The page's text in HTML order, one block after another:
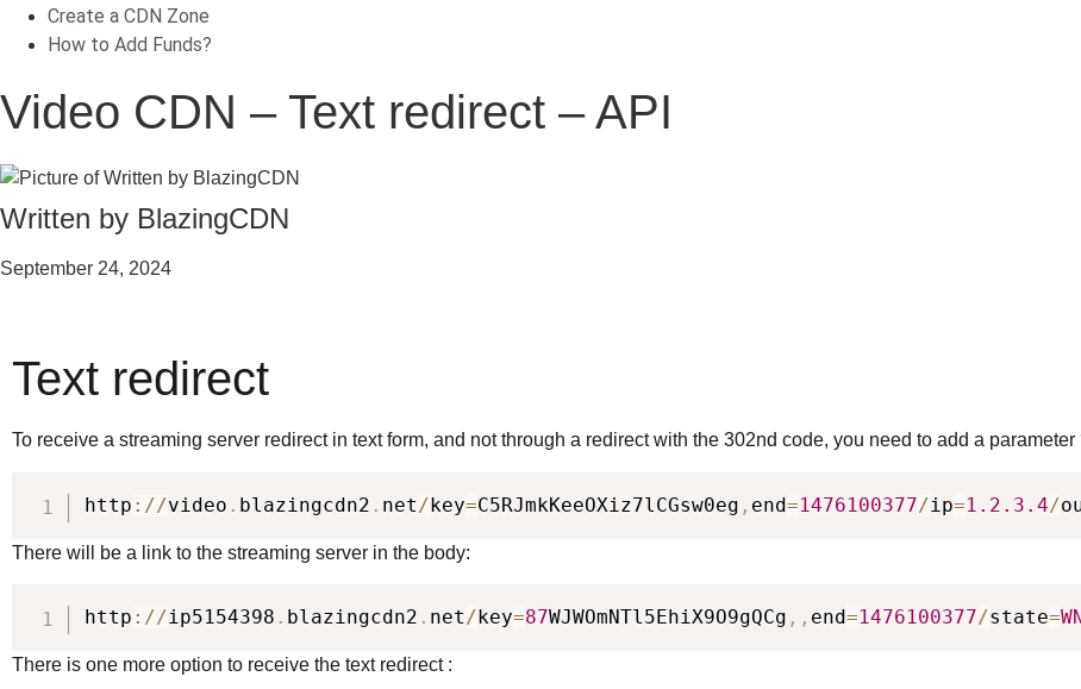
Create a CDN Zone
How to Add Funds?
Video CDN – Text redirect – API
Written by BlazingCDN
September 24, 2024
Text redirect
To receive a streaming server redirect in text form, and not through a redirect with the 302nd code, you need to add a
http : //video . blazingcdn2 . net /key=C5RJmkKeeOXiz7lCGsw0eg , end=1476100377/ip=1.2 .3 .4/
There will be a link to the streaming server in the body:
http : //ip5154398 . blazingcdn2 . net/ key=87WJWOmNTl5EhiX9O9gQCg , , end=1476100377/state=
There is one more option to receive the text redirect :